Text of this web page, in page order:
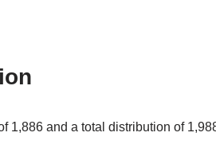
1,886 and a total distribution of